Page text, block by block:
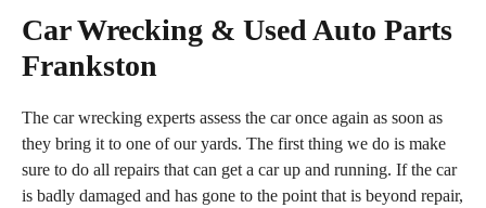
Car Wrecking & Used Auto Parts
Frankston
The car wrecking experts assess the car once again as soon as
they bring it to one of our yards. The first thing we do is make
sure to do all repairs that can get a car up and running. If the car
is badly damaged and has gone to the point that is beyond repair,